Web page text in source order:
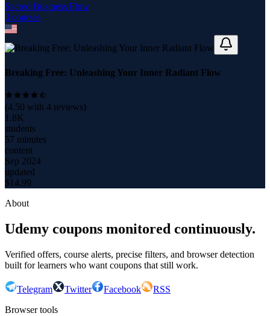
Sacred Business Flow
3 courses
Breaking Free: Unleashing Your Inner Radiant Flow
(4.50 with 4 reviews)
1.8K
students
57 minutes
content
Sep 2024
updated
$14.99
About
Udemy coupons monitored continuously.
Verified offers, course alerts, precise filters, and browser detection
built for learners who want coupons that still work.
Telegram Twitter Facebook
RSS
Browser tools